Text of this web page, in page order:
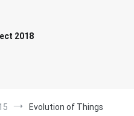
2018
Evolution of Things